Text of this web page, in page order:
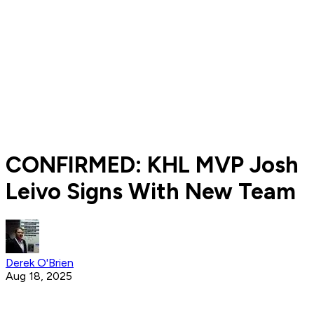
CONFIRMED: KHL MVP Josh
Leivo Signs With New Team
Derek O'Brien
Aug 18, 2025